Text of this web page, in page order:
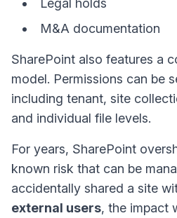
Legal holds
M&A documentation
SharePoint also features a
model. Permissions can be
including tenant, site
and individual file levels.
For years, SharePoint
known risk that can be
accidentally shared a site
external users, the impact